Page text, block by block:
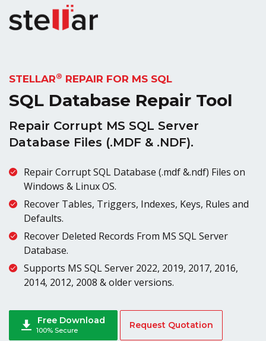
STELLAR® REPAIR FOR MS SQL
SQL Database Repair Tool
Repair Corrupt MS SQL Server
Database Files (.MDF & .NDF).
Repair Corrupt SQL Database (.mdf &.ndf) Files on
Windows & Linux OS.
Recover Tables, Triggers, Indexes, Keys, Rules and
Defaults.
Recover Deleted Records From MS SQL Server
Database.
Supports MS SQL Server 2022, 2019, 2017, 2016,
2014, 2012, 2008 & older versions.
Free Download
100% Secure Request Quotation